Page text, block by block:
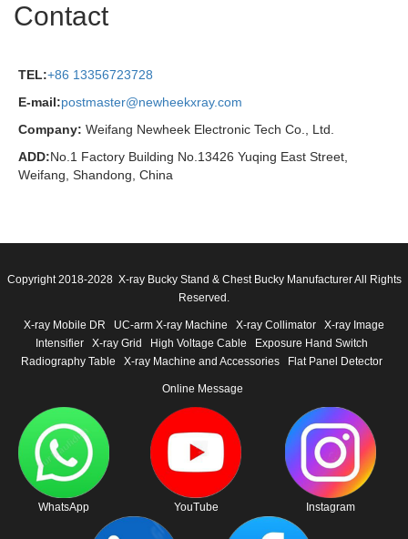
Contact
TEL:+86 13356723728
E-mail:postmaster@newheekxray.com
Company: Weifang Newheek Electronic Tech Co., Ltd.
ADD:No.1 Factory Building No.13426 Yuqing East Street,
Weifang, Shandong, China
Copyright 2018-2028 X-ray Bucky Stand & Chest Bucky Manufacturer All Rights
Reserved.
X-ray Mobile DR UC-arm X-ray Machine X-ray Collimator
X-ray Image
Intensifier
X-ray Grid High Voltage Cable
Exposure Hand Switch
Radiography Table
X-ray Machine and Accessories Flat Panel Detector
Online Message
WhatsApp YouTube Instagram